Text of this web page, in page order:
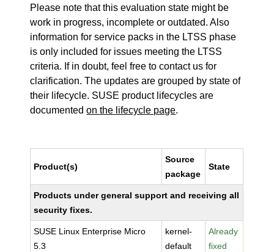
Please note that this evaluation state might be
work in progress, incomplete or outdated. Also
information for service packs in the LTSS phase
is only included for issues meeting the LTSS
criteria. If in doubt, feel free to contact us for
clarification. The updates are grouped by state of
their lifecycle. SUSE product lifecycles are
documentedon the lifecycle page.
Product(s)
Source
package
State
Products under general support and receiving all
security fixes.
SUSE Linux Enterprise Micro
5.3
kernel-
default
Already
fixed